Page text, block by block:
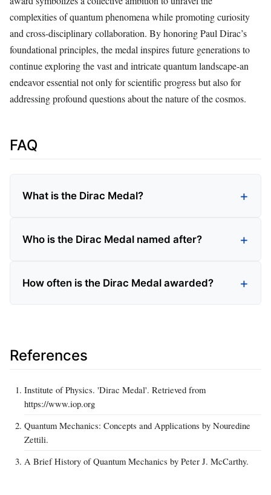
complexities of quantum phenomena while promoting curiosity
and cross-disciplinary collaboration. By honoring Paul Dirac’s
foundational principles, the medal inspires future generations to
continue exploring the vast and intricate quantum landscape-an
endeavor essential not only for scientific progress but also for
addressing profound questions about the nature of the cosmos.
FAQ
What is the Dirac Medal?
Who is the Dirac Medal named after?
How often is the Dirac Medal awarded?
References
Institute of Physics. 'Dirac Medal'. Retrieved from
https://www.iop.org
Quantum Mechanics: Concepts and Applications by Nouredine
Zettili.
A Brief History of Quantum Mechanics by Peter J. McCarthy.